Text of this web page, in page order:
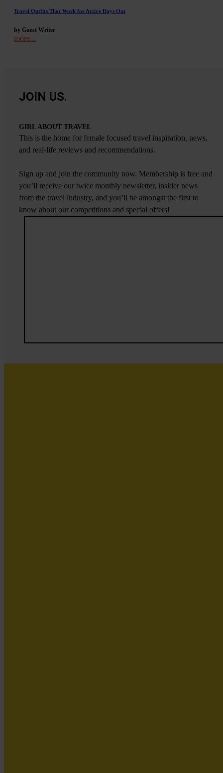
Travel Outfits That Work for Active Days Out
by Guest Writer
more...
JOIN US.
GIRL ABOUT TRAVEL
This is the home for female focused travel inspiration, news,
and real-life reviews and recommendations.
Sign up and join the community now. Membership is free and
you’ll receive our twice monthly newsletter, insider news
from the travel industry, and you’ll be amongst the first to
know about our competitions and special offers!